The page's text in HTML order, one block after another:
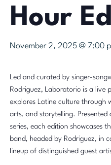
Hour
November 2, 2025 @ 7:00
Led and curated by singer-
Rodriguez, Laboratorio is a live
explores Latine culture through
arts, and storytelling.
series, each edition showcases
band, headed by Rodriguez, in
lineup of distinguished guest